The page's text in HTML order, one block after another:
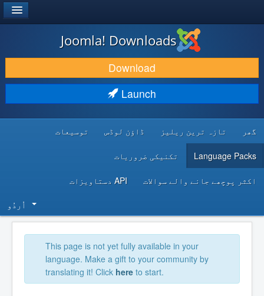
DOWNLOAD & EXTEND
DISCOVER & LEARN
DEVELOPER RESOURCES
Joomla! Downloads
Download
Launch
گھر تازہ ترین ریلیز ڈاؤن لوڈس توسیعات
Language Packs تکنیکی ضروریات
اکثر پوچھے جانے والے سوالات API دستاویزات
اُردُو‬
This page is not yet fully available in your
language. Make a gift to your community by
translating it! Click here to start.